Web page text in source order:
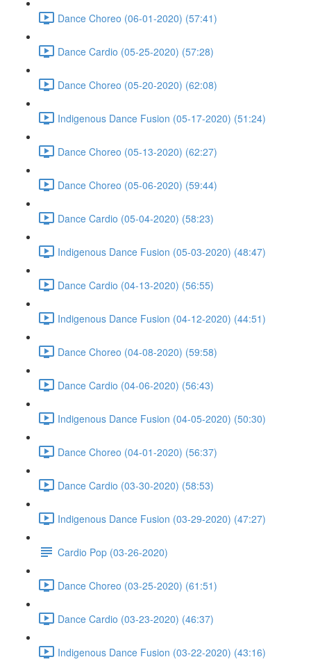
Dance Choreo (06-01-2020) (57:41)
Dance Cardio (05-25-2020) (57:28)
Dance Choreo (05-20-2020) (62:08)
Indigenous Dance Fusion (05-17-2020) (51:24)
Dance Choreo (05-13-2020) (62:27)
Dance Choreo (05-06-2020) (59:44)
Dance Cardio (05-04-2020) (58:23)
Indigenous Dance Fusion (05-03-2020) (48:47)
Dance Cardio (04-13-2020) (56:55)
Indigenous Dance Fusion (04-12-2020) (44:51)
Dance Choreo (04-08-2020) (59:58)
Dance Cardio (04-06-2020) (56:43)
Indigenous Dance Fusion (04-05-2020) (50:30)
Dance Choreo (04-01-2020) (56:37)
Dance Cardio (03-30-2020) (58:53)
Indigenous Dance Fusion (03-29-2020) (47:27)
Cardio Pop (03-26-2020)
Dance Choreo (03-25-2020) (61:51)
Dance Cardio (03-23-2020) (46:37)
Indigenous Dance Fusion (03-22-2020) (43:16)